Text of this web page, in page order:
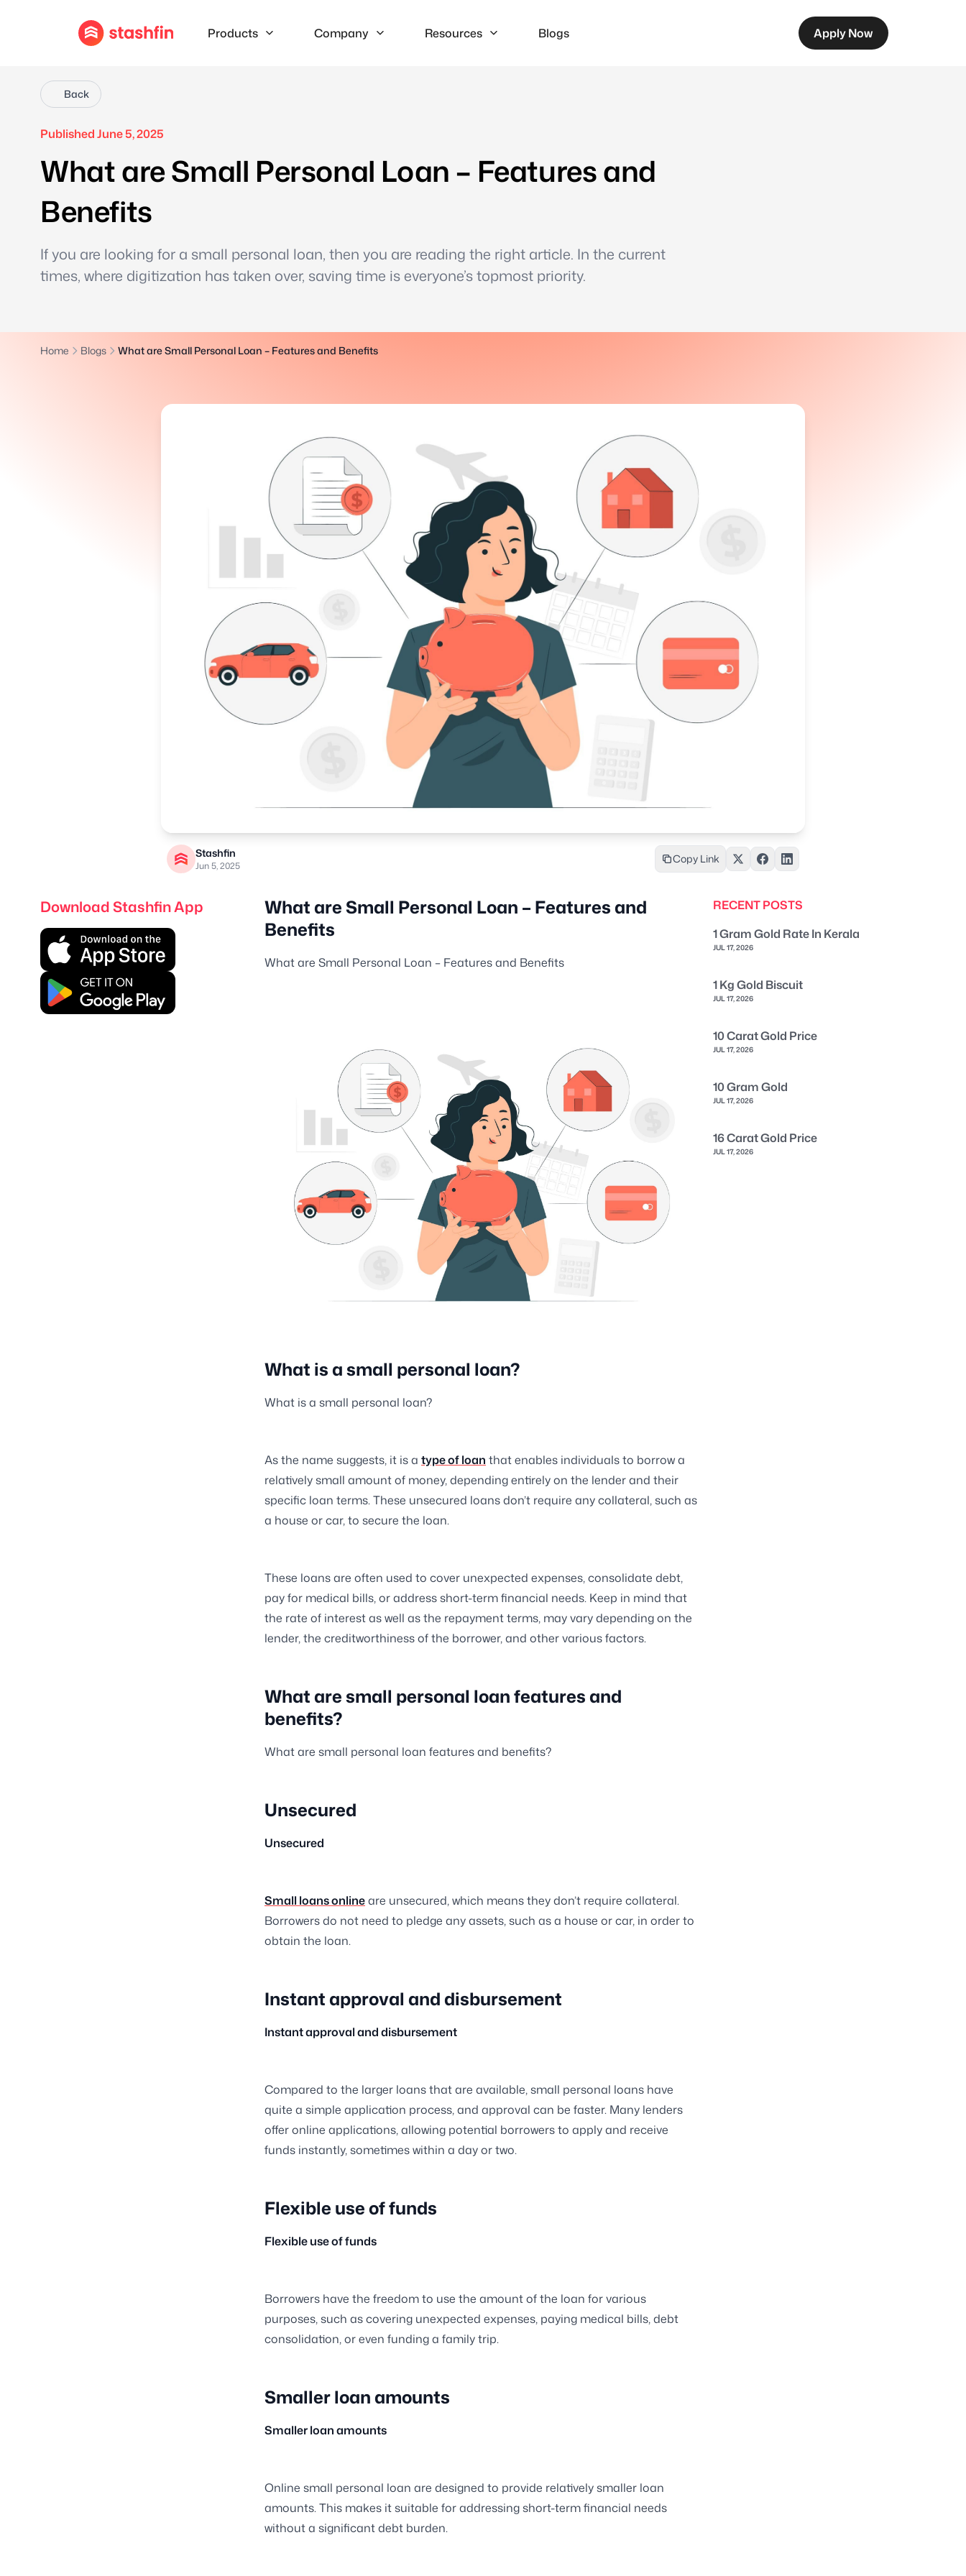
Products Company Resources Blogs Apply Now
Back
Published June 5, 2025
What are Small Personal Loan – Features and
Benefits
If you are looking for a small personal loan, then you are reading the right article. In the current
times, where digitization has taken over, saving time is everyone’s topmost priority.
Home Blogs What are Small Personal Loan – Features and Benefits
Stashfin
Jun 5, 2025
Copy Link
Download Stashfin App
What are Small Personal Loan – Features and
Benefits
What are Small Personal Loan – Features and Benefits
What is a small personal loan?
What is a small personal loan?
As the name suggests, it is a type of loan that enables individuals to borrow a
relatively small amount of money, depending entirely on the lender and their
specific loan terms. These unsecured loans don’t require any collateral, such as
a house or car, to secure the loan.
These loans are often used to cover unexpected expenses, consolidate debt,
pay for medical bills, or address short-term financial needs. Keep in mind that
the rate of interest as well as the repayment terms, may vary depending on the
lender, the creditworthiness of the borrower, and other various factors.
What are small personal loan features and
benefits?
What are small personal loan features and benefits?
Unsecured
Unsecured
Small loans onlineare unsecured, which means they don’t require collateral.
Borrowers do not need to pledge any assets, such as a house or car, in order to
obtain the loan.
Instant approval and disbursement
Instant approval and disbursement
Compared to the larger loans that are available, small personal loans have
quite a simple application process, and approval can be faster. Many lenders
offer online applications, allowing potential borrowers to apply and receive
funds instantly, sometimes within a day or two.
Flexible use of funds
Flexible use of funds
Borrowers have the freedom to use the amount of the loan for various
purposes, such as covering unexpected expenses, paying medical bills, debt
consolidation, or even funding a family trip.
Smaller loan amounts
Smaller loan amounts
Online small personal loan are designed to provide relatively smaller loan
amounts. This makes it suitable for addressing short-term financial needs
without a significant debt burden.
RECENT POSTS
1 Gram Gold Rate In Kerala
JUL 17, 2026
1 Kg Gold Biscuit
JUL 17, 2026
10 Carat Gold Price
JUL 17, 2026
10 Gram Gold
JUL 17, 2026
16 Carat Gold Price
JUL 17, 2026